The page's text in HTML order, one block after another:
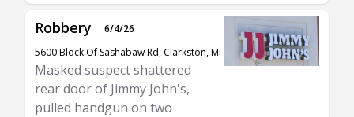
Robbery
6/4/26
5600 Block Of Sashabaw Rd, Clarkston, Mi
Masked suspect shattered
rear door of Jimmy John's,
pulled handgun on two